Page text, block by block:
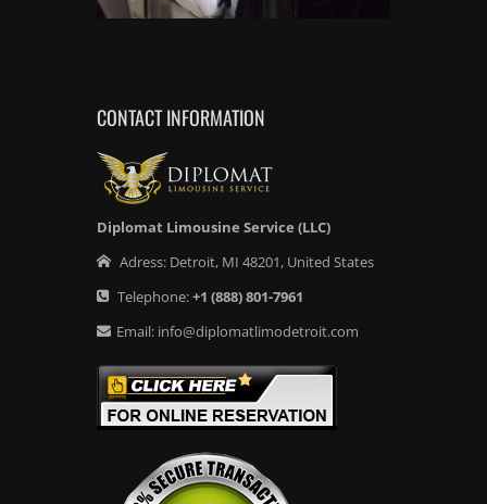
CONTACT INFORMATION
Diplomat Limousine Service (LLC)
Adress: Detroit, MI 48201, United States
Telephone:+1 (888) 801-7961
Email: info@diplomatlimodetroit.com